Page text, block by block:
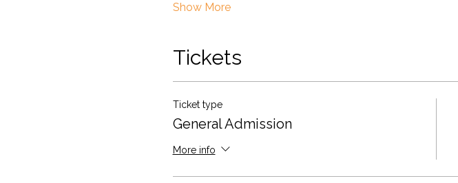
Show More
Tickets
Ticket type
General Admission
More info